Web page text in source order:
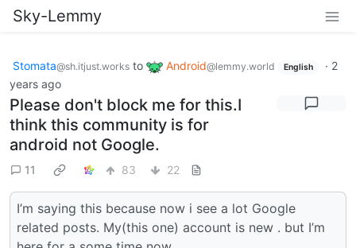
Sky-Lemmy
Stomata@sh.itjust.works to Android@lemmy.world English · 2
years ago
Please don't block me for this.I
think this community is for
android not Google.
11 83 22
I’m saying this because now i see a lot Google
related posts. My(this one) account is new . but I’m